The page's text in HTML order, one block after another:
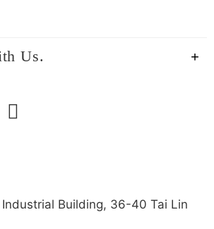
Us.
Industrial Building, 36-40 Tai Lin